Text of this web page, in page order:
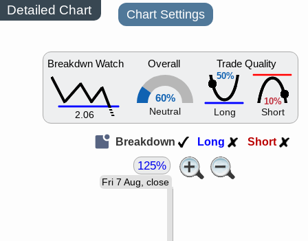
Detailed Chart Chart Settings
Breakdwn Watch
2.06
Overall
60%
Neutral
50%
Trade Quality
Long
10%
Short
Breakdown Long Short
Fri 7 Aug, close
125%